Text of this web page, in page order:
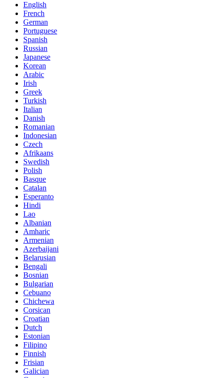
English
French
German
Portuguese
Spanish
Russian
Japanese
Korean
Arabic
Irish
Greek
Turkish
Italian
Danish
Romanian
Indonesian
Czech
Afrikaans
Swedish
Polish
Basque
Catalan
Esperanto
Hindi
Lao
Albanian
Amharic
Armenian
Azerbaijani
Belarusian
Bengali
Bosnian
Bulgarian
Cebuano
Chichewa
Corsican
Croatian
Dutch
Estonian
Filipino
Finnish
Frisian
Galician